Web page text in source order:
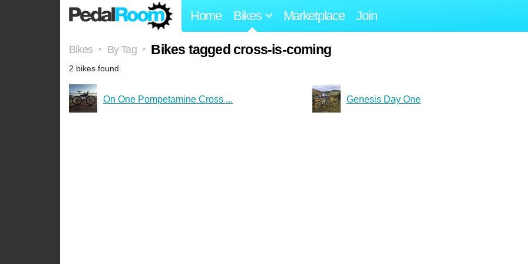
Home Bikes Marketplace Join
Bikes > By Tag > Bikes tagged cross-is-coming
2 bikes found.
On One Pompetamine Cross ... Genesis Day One